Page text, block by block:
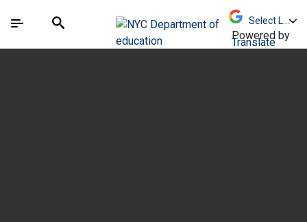
中文 - 简体
The site navigation utilizes arrow, enter, escape,
Search
Powered by
Translate